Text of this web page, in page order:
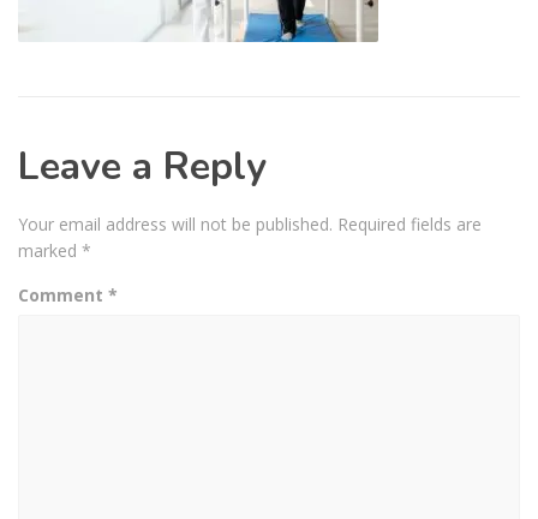
Leave a Reply
Your email address will not be published. Required fields are
marked *
Comment *